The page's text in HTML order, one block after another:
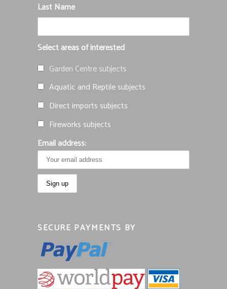
Last Name
Select areas of interested
Garden Centre subjects
Aquatic and Reptile subjects
Direct imports subjects
Fireworks subjects
Email address:
SECURE PAYMENTS BY